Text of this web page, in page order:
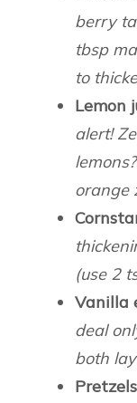
berry
tbsp
to
Lemon
alert!
orange
(use 2
Vanilla
deal
both